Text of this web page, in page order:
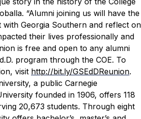
“Alumni joining us will have the
Georgia Southern and reflect on
their lives professionally and
is free and open to any alumni
program through the COE. To
visit http://bit.ly/GSEdDReunion.
a public Carnegie
founded in 1906, offers 118
20,673 students. Through eight